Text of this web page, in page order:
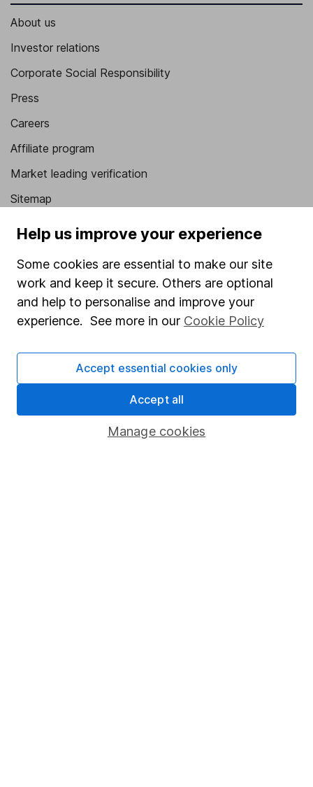
About us
Investor relations
Corporate Social Responsibility
Press
Careers
Affiliate program
Market leading verification
Sitemap
Popular services
Stocks and Shares ISA
SIPP
Fund dealing
Pension drawdown
Savings accounts
Help us improve your experience
Some cookies are essential to make our site
work and keep it secure. Others are optional
and help to personalise and improve your
experience. See more in our Cookie Policy
Manage cookies
Accept essential cookies only
Accept all